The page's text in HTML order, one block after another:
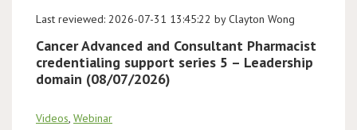
Last reviewed: 2026-07-31 13:45:22 by Clayton Wong
Cancer Advanced and Consultant Pharmacist
credentialing support series 5 – Leadership
domain (08/07/2026)
Videos, Webinar